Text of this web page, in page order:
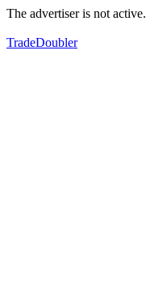
The advertiser is not active.
TradeDoubler